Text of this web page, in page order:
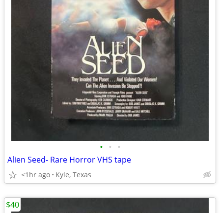
• • •
Alien Seed- Rare Horror VHS tape
<1hr ago Kyle, Texas
$40